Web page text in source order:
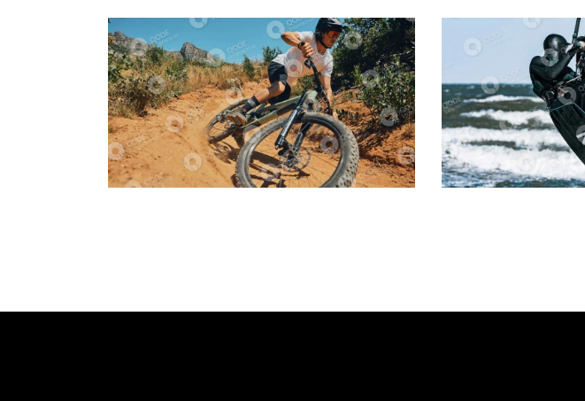
Cycling Tracking
Dynamic
Cycling Tracking
Movement